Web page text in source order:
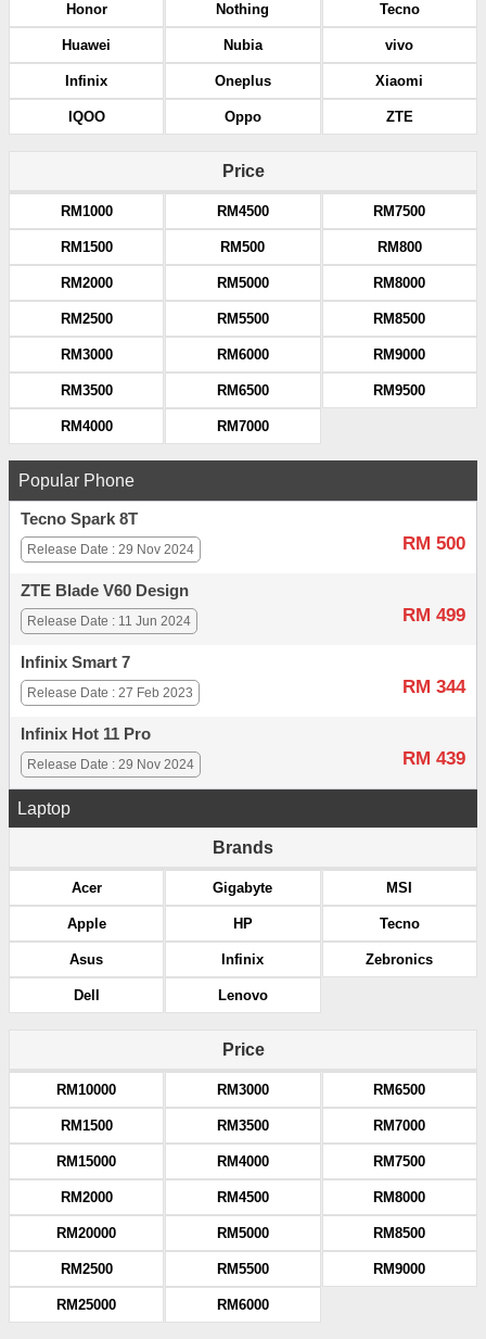
Honor
Huawei
Infinix
IQOO
Nothing
Nubia
Oneplus
Oppo
Tecno
vivo
Xiaomi
ZTE
Price
RM1000
RM1500
RM2000
RM2500
RM3000
RM3500
RM4000
RM4500
RM500
RM5000
RM5500
RM6000
RM6500
RM7000
RM7500
RM800
RM8000
RM8500
RM9000
RM9500
Popular Phone
Tecno Spark 8T
RM 500
Release Date : 29 Nov 2024
ZTE Blade V60 Design
RM 499
Release Date : 11 Jun 2024
Infinix Smart 7
RM 344
Release Date : 27 Feb 2023
Infinix Hot 11 Pro
RM 439
Release Date : 29 Nov 2024
Laptop
Brands
Acer
Apple
Asus
Dell
Gigabyte
HP
Infinix
Lenovo
MSI
Tecno
Zebronics
Price
RM10000
RM1500
RM15000
RM2000
RM20000
RM2500
RM25000
RM3000
RM3500
RM4000
RM4500
RM5000
RM5500
RM6000
RM6500
RM7000
RM7500
RM8000
RM8500
RM9000